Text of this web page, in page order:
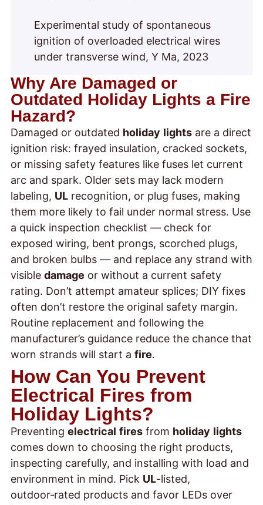
Experimental study of spontaneous
ignition of overloaded electrical wires
under transverse wind, Y Ma, 2023
Why Are Damaged or
Outdated Holiday Lights a Fire
Hazard?
Damaged or outdated holiday lights are a direct
ignition risk: frayed insulation, cracked sockets,
or missing safety features like fuses let current
arc and spark. Older sets may lack modern
labeling, UL recognition, or plug fuses, making
them more likely to fail under normal stress. Use
a quick inspection checklist — check for
exposed wiring, bent prongs, scorched plugs,
and broken bulbs — and replace any strand with
visible damage or without a current safety
rating. Don’t attempt amateur splices; DIY fixes
often don’t restore the original safety margin.
Routine replacement and following the
manufacturer’s guidance reduce the chance that
worn strands will start a fire.
How Can You Prevent
Electrical Fires from
Holiday Lights?
Preventing electrical fires from holiday lights
comes down to choosing the right products,
inspecting carefully, and installing with load and
environment in mind. Pick UL-listed,
outdoor‑rated products and favor LEDs over